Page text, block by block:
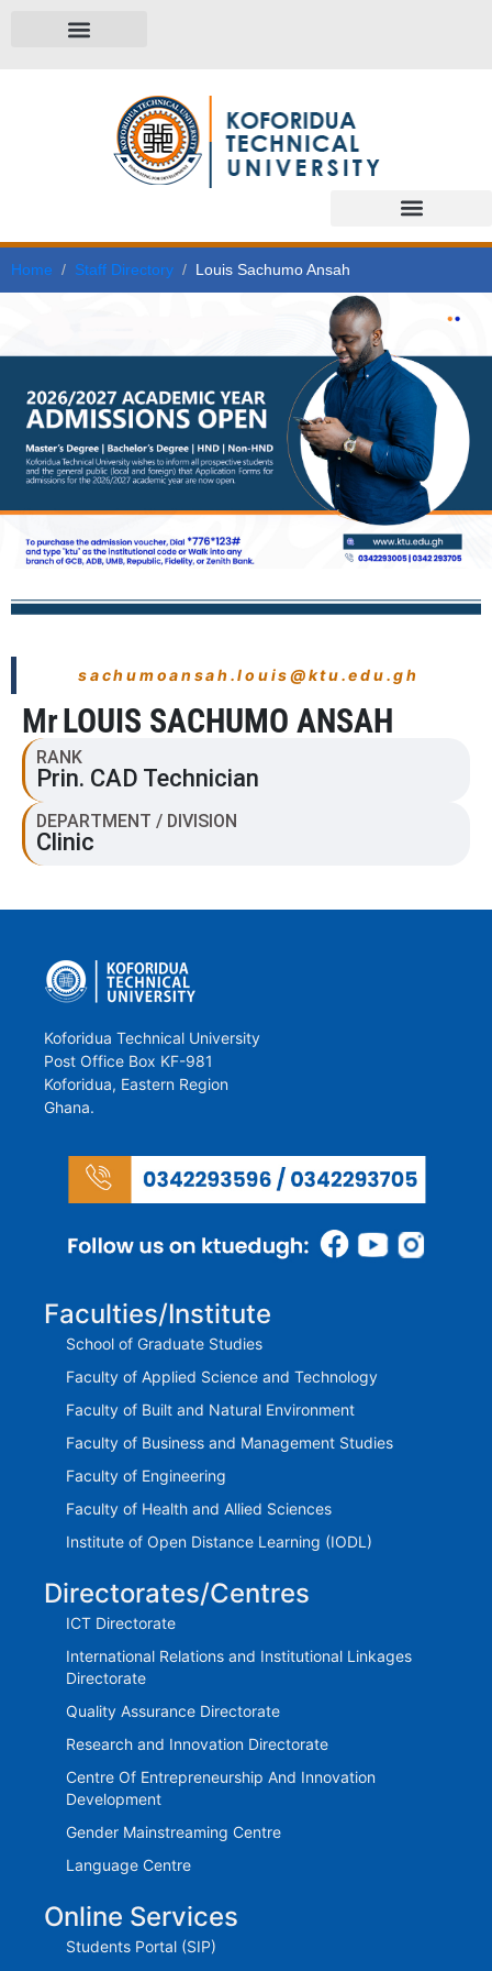
Home Staff Directory Louis Sachumo Ansah
sachumoansah.louis@ktu.edu.gh
MrLOUIS SACHUMO ANSAH
RANK
Prin. CAD Technician
DEPARTMENT / DIVISION
Clinic
Koforidua Technical University
Post Office Box KF-981
Koforidua, Eastern Region
Ghana.
Faculties/Institute
School of Graduate Studies
Faculty of Applied Science and Technology
Faculty of Built and Natural Environment
Faculty of Business and Management Studies
Faculty of Engineering
Faculty of Health and Allied Sciences
Institute of Open Distance Learning (IODL)
Directorates/Centres
ICT Directorate
International Relations and Institutional Linkages
Directorate
Quality Assurance Directorate
Research and Innovation Directorate
Centre Of Entrepreneurship And Innovation
Development
Gender Mainstreaming Centre
Language Centre
Online Services
Students Portal (SIP)